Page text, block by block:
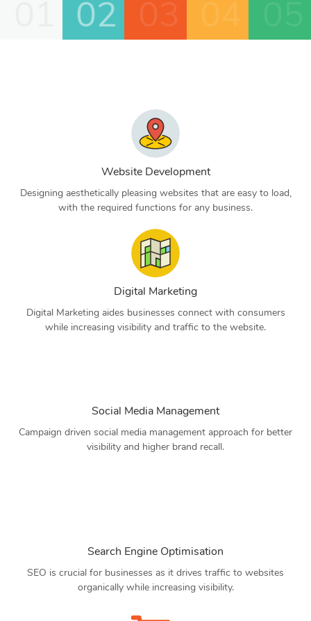
02
Website Development
Designing aesthetically pleasing websites that are easy to load,
with the required functions for any business.
Digital Marketing
Digital Marketing aides businesses connect with consumers
while increasing visibility and traffic to the website.
Social Media Management
Campaign driven social media management approach for better
visibility and higher brand recall.
Search Engine Optimisation
SEO is crucial for businesses as it drives traffic to websites
organically while increasing visibility.